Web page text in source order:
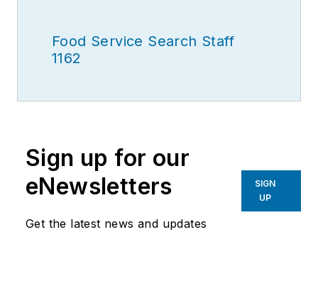
Food Service Search Staff
1162
Sign up for our
eNewsletters
Get the latest news and updates
SIGN
UP